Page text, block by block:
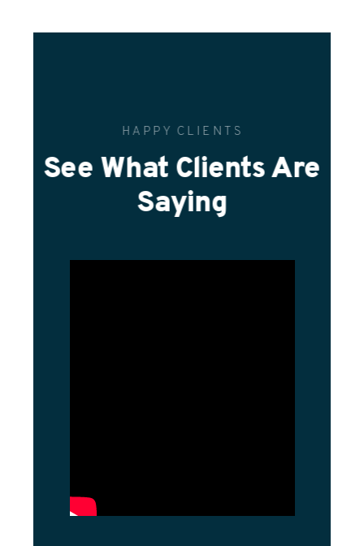
HAPPY CLIENTS
See What Clients Are
Saying